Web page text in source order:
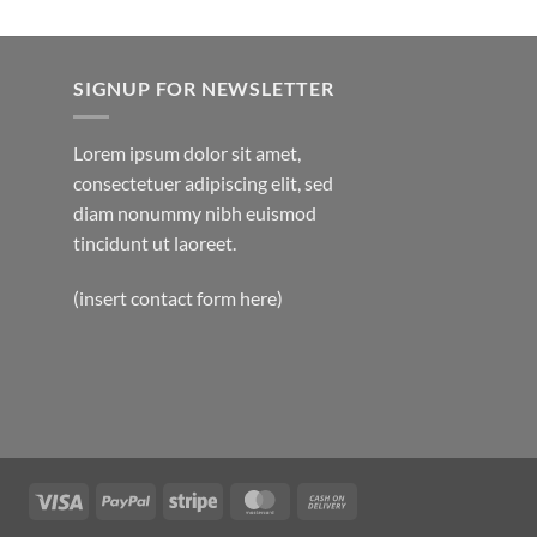
SIGNUP FOR NEWSLETTER
Lorem ipsum dolor sit amet,
consectetuer adipiscing elit, sed
diam nonummy nibh euismod
tincidunt ut laoreet.
(insert contact form here)
Visa PayPal Stripe MasterCard